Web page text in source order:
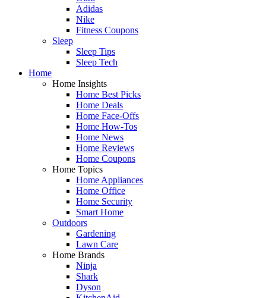
Adidas
Nike
Fitness Coupons
Sleep
Sleep Tips
Sleep Tech
Home
Home Insights
Home Best Picks
Home Deals
Home Face-Offs
Home How-Tos
Home News
Home Reviews
Home Coupons
Home Topics
Home Appliances
Home Office
Home Security
Smart Home
Outdoors
Gardening
Lawn Care
Home Brands
Ninja
Shark
Dyson